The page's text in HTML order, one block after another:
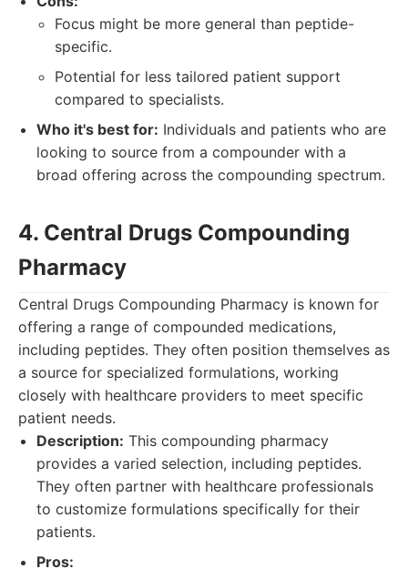
Focus might be more general than peptide-
specific.
Potential for less tailored patient support
compared to specialists.
Who it's best for: Individuals and patients who are
looking to source from a compounder with a
broad offering across the compounding spectrum.
4. Central Drugs Compounding
Pharmacy
Central Drugs Compounding Pharmacy is known for
offering a range of compounded medications,
including peptides. They often position themselves as
a source for specialized formulations, working
closely with healthcare providers to meet specific
patient needs.
Description: This compounding pharmacy
provides a varied selection, including peptides.
They often partner with healthcare professionals
to customize formulations specifically for their
patients.
Pros: